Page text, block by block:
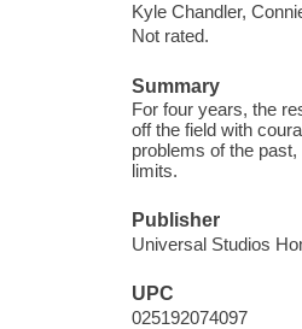
Kyle Chandler,
Not rated.
Summary
For four years, the
off the field with
problems of the
limits.
Publisher
Universal Studios
UPC
025192074097